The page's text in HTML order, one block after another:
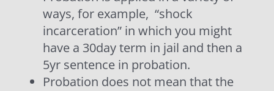
ways, for example, “shock
incarceration” in which you might
have a 30day term in jail and then a
5yr sentence in probation.
Probation does not mean that the